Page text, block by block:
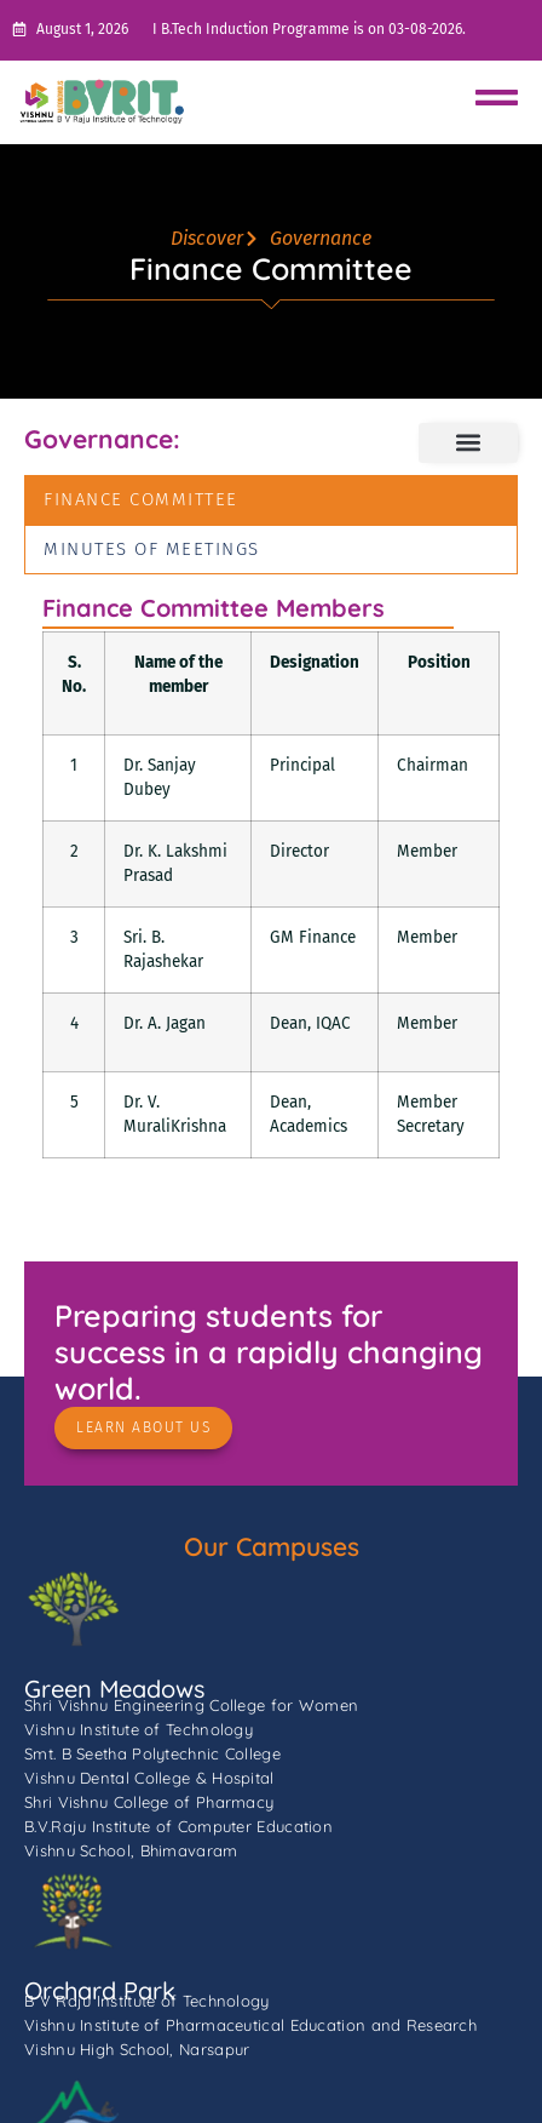
August 1, 2026 I B.Tech Induction Programme is on 03-08-2026.
Discover Governance
Finance Committee
FINANCE COMMITTEE
MINUTES OF MEETINGS
Finance Committee Members
S.
No.
Name of the
member
Designation Position
1
Dr. Sanjay
Dubey
Principal Chairman
2
Dr. K. Lakshmi
Prasad
Director Member
3
Sri. B.
Rajashekar
GM Finance Member
4 Dr. A. Jagan Dean, IQAC Member
5
Dr. V.
MuraliKrishna
Dean,
Academics
Member
Secretary
Governance:
Preparing students for
success in a rapidly changing
world.
LEARN ABOUT US
Our Campuses
Green Meadows
Shri Vishnu Engineering College for Women
Vishnu Institute of Technology
Smt. B Seetha Polytechnic College
Vishnu Dental College & Hospital
Shri Vishnu College of Pharmacy
B.V.Raju Institute of Computer Education
Vishnu School, Bhimavaram
Orchard Park
B V Raju Institute of Technology
Vishnu Institute of Pharmaceutical Education and Research
Vishnu High School, Narsapur